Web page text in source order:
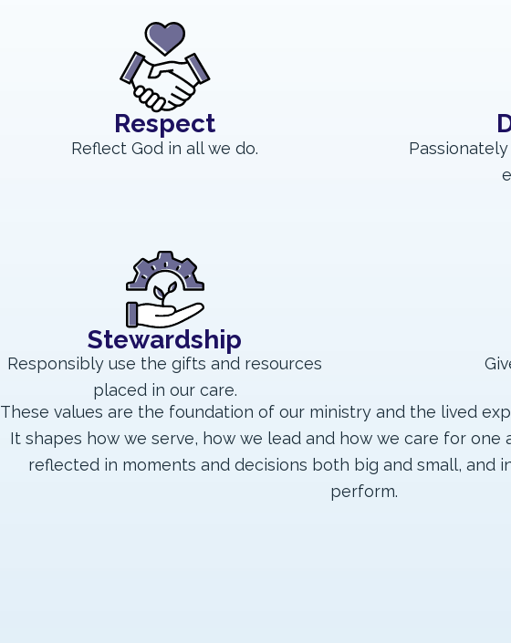
Respect
Reflect God in all we do.
Stewardship
Responsibly use the gifts and resources
placed in our care.
These values are the foundation of our ministry and the lived
It shapes how we serve, how we lead and how we care for one
reflected in moments and decisions both big and small, and
perform.